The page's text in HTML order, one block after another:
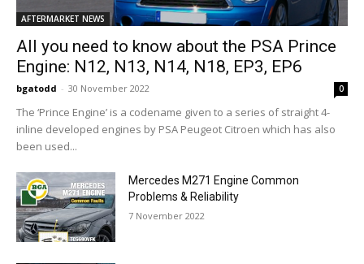
AFTERMARKET NEWS
All you need to know about the PSA Prince
Engine: N12, N13, N14, N18, EP3, EP6
bgatodd - 30 November 2022 0
The ‘Prince Engine’ is a codename given to a series of straight 4-
inline developed engines by PSA Peugeot Citroen which has also
been used...
Mercedes M271 Engine Common
Problems & Reliability
7 November 2022